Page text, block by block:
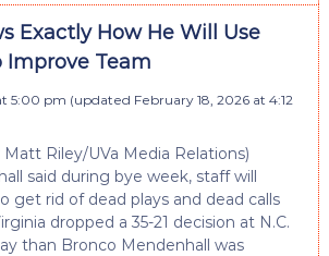
Exactly How He Will Use
Improve Team
5:00 pm (updated February 18, 2026 at 4:12
Riley/UVa Media Relations)
said during bye week, staff will
get rid of dead plays and dead calls
dropped a 35-21 decision at N.C.
than Bronco Mendenhall was